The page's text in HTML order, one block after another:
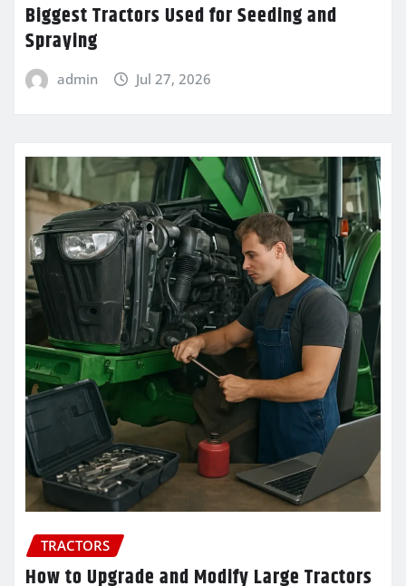
Biggest Tractors Used for Seeding and
Spraying
admin Jul 27, 2026
TRACTORS
How to Upgrade and Modify Large Tractors